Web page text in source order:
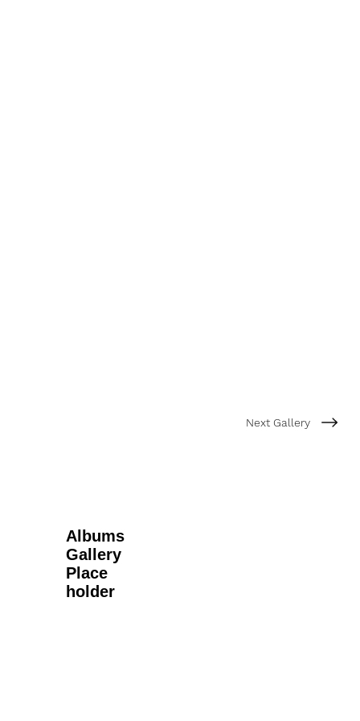
Next Gallery
Albums
Gallery
Place
holder